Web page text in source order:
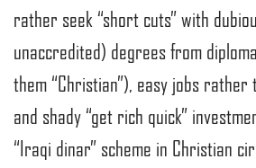
rather seek “short cuts” with
unaccredited) degrees from
them “Christian”), easy jobs
and shady “get rich quick”
“Iraqi dinar” scheme in Christian